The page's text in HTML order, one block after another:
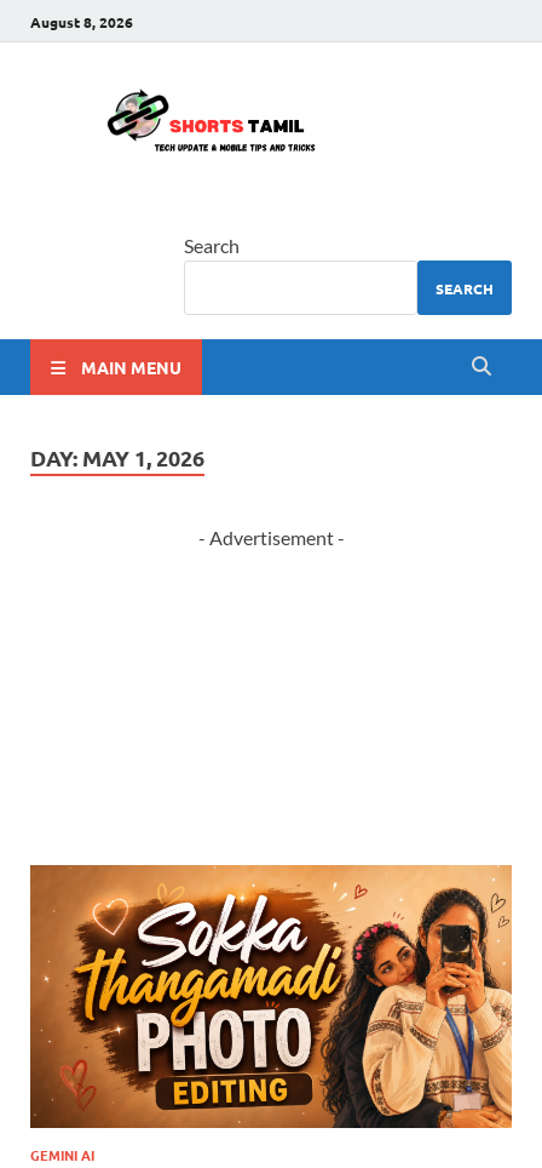
August 8, 2026
Search
SEARCH
MAIN MENU
DAY: MAY 1, 2026
- Advertisement -
GEMINI AI